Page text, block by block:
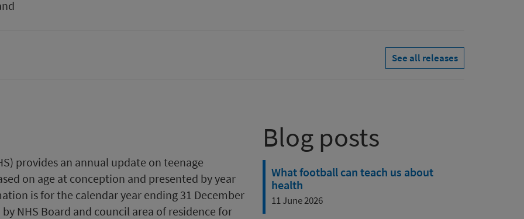
See all releases
provides an annual update on teenage
on age at conception and presented by year
is for the calendar year ending 31 December
NHS Board and council area of residence for
Blog posts
What football can teach us about
health
11 June 2026